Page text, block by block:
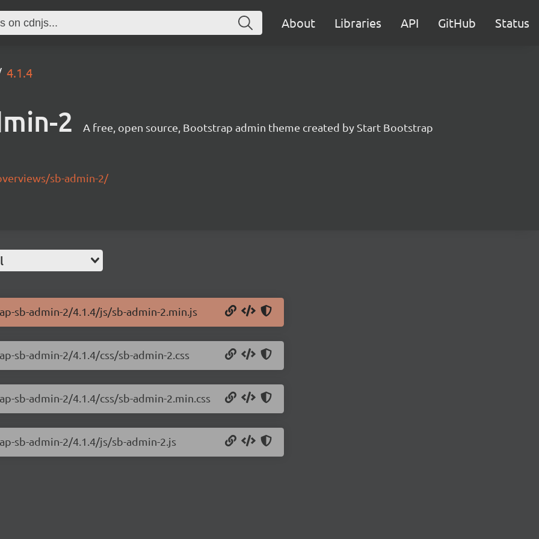
About Libraries API GitHub Status
4.1.4
2 A free, open source, Bootstrap admin theme created by Start Bootstrap
sb-admin-2/
sb-admin-2/4.1.4/js/sb-admin-2.min.js
sb-admin-2/4.1.4/css/sb-admin-2.css
admin-2/4.1.4/css/sb-admin-2.min.css
sb-admin-2/4.1.4/js/sb-admin-2.js